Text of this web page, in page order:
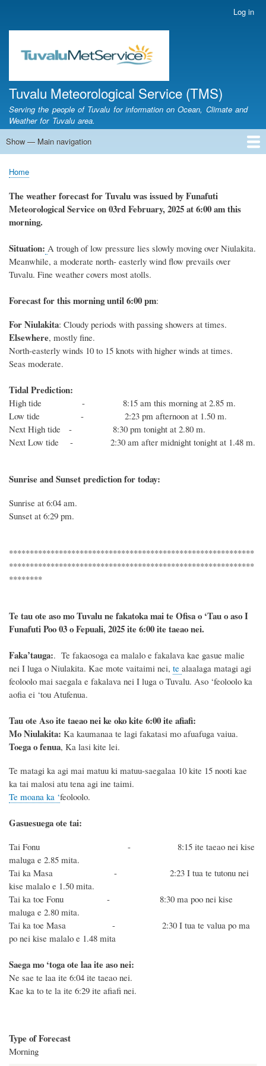
main
content
account
Log in
Tuvalu Meteorological Service (TMS)
Serving the people of Tuvalu for information on Ocean, Climate and
Weather for Tuvalu area.
Main
Show — Main navigation
Home
Calendar of Events
Glossary
Breadcrumb
Home
The weatherforecast for TuvaluwasissuedbyFunafuti
Meteorological Serviceon 03rd February, 2025at 6:00 am this
morning.
Situation: A trough of low pressure lies slowly moving over Niulakita.
Meanwhile, a moderate north- easterly wind flow prevails over
Tuvalu. Fine weather covers most atolls.
Forecast for thismorninguntil 6:00pm:
For Niulakita: Cloudy periods with passing showers at times.
Elsewhere, mostly fine.
North-easterly winds 10 to 15 knots with higher winds at times.
Seas moderate.
Tidal Prediction:
High tide - 8:15 am this morning at 2.85 m.
Low tide - 2:23 pm afternoon at 1.50 m.
Next High tide - 8:30 pm tonight at 2.80 m.
Next Low tide - 2:30 am after midnight tonight at 1.48 m.
Sunrise and Sunset prediction for today:
Sunrise at 6:04 am.
Sunset at 6:29 pm.
***********************************************************
***********************************************************
********
Te tau ote aso mo Tuvalu ne fakatoka mai te Ofisa o ‘Tau o aso I
Funafuti Poo03 o Fepuali, 2025ite 6:00 ite taeao nei.
Faka’tauga:. Te fakaosoga ea malalo e fakalava kae gasue malie
nei I luga o Niulakita. Kae mote vaitaimi nei, te alaalaga matagi agi
feoloolo mai saegala e fakalava nei I luga o Tuvalu. Aso ‘feoloolo ka
aofia ei ‘tou Atufenua.
Tau ote Aso ite taeao nei ke oko kite 6:00 ite afiafi:
Mo Niulakita: Ka kaumanaa te lagi fakatasi mo afuafuga vaiua.
Toega o fenua, Ka lasi kite lei.
Te matagi ka agi mai matuu ki matuu-saegalaa 10 kite 15 nooti kae
ka tai malosi atu tena agi ine taimi.
Te moana ka ‘feoloolo.
Gasuesuega ote tai:
Tai Fonu - 8:15 ite taeao nei kise
maluga e 2.85 mita.
Tai ka Masa - 2:23 I tua te tutonu nei
kise malalo e 1.50 mita.
Tai ka toe Fonu - 8:30 ma poo nei kise
maluga e 2.80 mita.
Tai ka toe Masa - 2:30 I tua te valua po ma
po nei kise malalo e 1.48 mita
Saega mo ‘toga ote laa ite aso nei:
Ne sae te laa ite 6:04 ite taeao nei.
Kae ka to te la ite 6:29 ite afiafi nei.
Type of Forecast
Morning